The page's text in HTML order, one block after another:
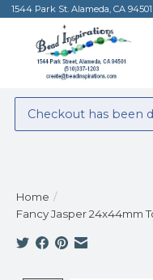
1544 Park St. Alameda, CA
Checkout has been
Home /
Fancy Jasper 24x44mm